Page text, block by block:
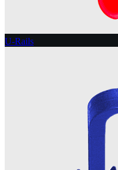
U-Rails